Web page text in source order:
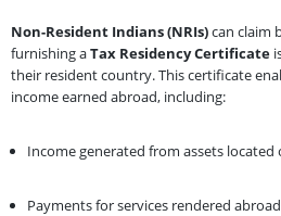
Non-Resident Indians (NRIs)can claim
furnishing aTax Residency Certificate
their resident country. This certificate
income earned abroad, including:
Income generated from assets located
Payments for services rendered abroad